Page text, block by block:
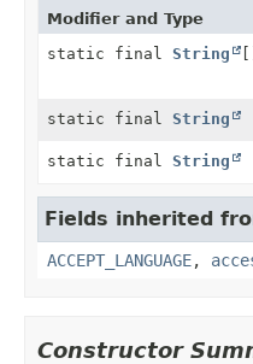
Modifier and Type
static final String
static final String
static final String
Fields inherited
ACCEPT_LANGUAGE,
Constructor